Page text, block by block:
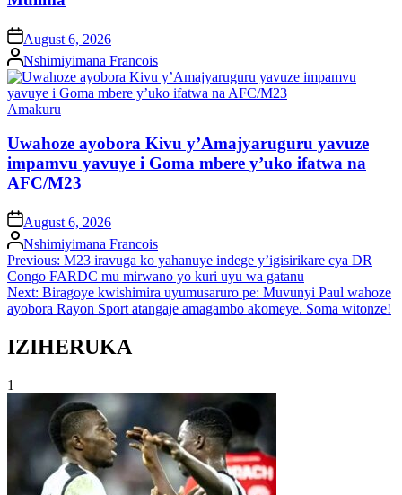
on August 6, 2026
Posted
by
Nshimiyimana Francois
Posted
Amakuru
Uwahoze ayobora Kivu y’Amajyaruguru yavuze
impamvu yavuye i Goma mbere y’uko ifatwa na
AFC/M23
on August 6, 2026
Posted
by
Nshimiyimana Francois
Post
navigation
Previous: M23 iravuga ko yahanuye indege y’igisirikare cya DR
Congo FARDC mu mirwano yo kuri uyu wa gatanu
Next: Biragoye kwishimira uyumusaruro pe: Muvunyi Paul wahoze
ayobora Rayon Sport atangaje amagambo akomeye. Soma witonze!
IZIHERUKA
1